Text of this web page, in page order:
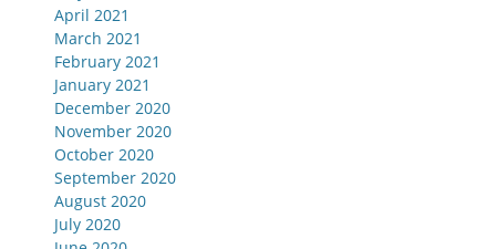
April 2021
March 2021
February 2021
January 2021
December 2020
November 2020
October 2020
September 2020
August 2020
July 2020